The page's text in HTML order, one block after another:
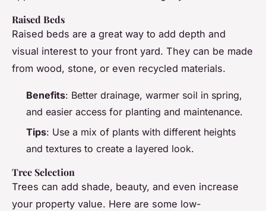
Raised Beds
Raised beds are a great way to add depth and
visual interest to your front yard. They can be made
from wood, stone, or even recycled materials.
Benefits: Better drainage, warmer soil in spring,
and easier access for planting and maintenance.
Tips: Use a mix of plants with different heights
and textures to create a layered look.
Tree Selection
Trees can add shade, beauty, and even increase
your property value. Here are some low-